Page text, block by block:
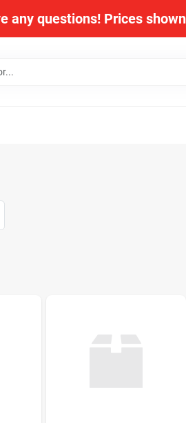
questions! Prices